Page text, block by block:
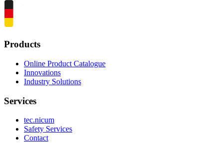
Products
Online Product Catalogue
Innovations
Industry Solutions
Services
tec.nicum
Safety Services
Contact